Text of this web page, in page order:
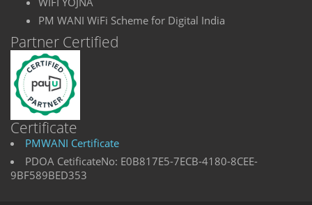
PM WANI WiFi Scheme for Digital India
Partner Certified
Certificate
PMWANI Certificate
PDOA CetificateNo: E0B817E5-7ECB-4180-8CEE-
9BF589BED353